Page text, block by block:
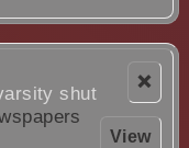
❌
View
shut